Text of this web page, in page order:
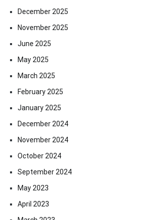
December 2025
November 2025
June 2025
May 2025
March 2025
February 2025
January 2025
December 2024
November 2024
October 2024
September 2024
May 2023
April 2023